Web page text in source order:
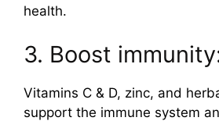
health.
3. Boost
Vitamins C & D, zinc, and
support the immune system